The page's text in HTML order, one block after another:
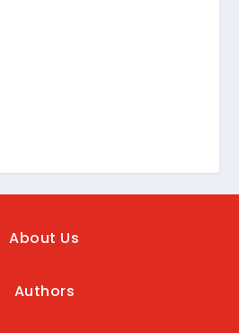
About Us
Authors